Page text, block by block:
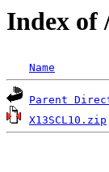
Index of
Name
Parent
X13SCL10.zip